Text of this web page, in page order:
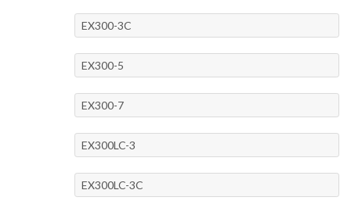
EX300-3C
EX300-5
EX300-7
EX300LC-3
EX300LC-3C